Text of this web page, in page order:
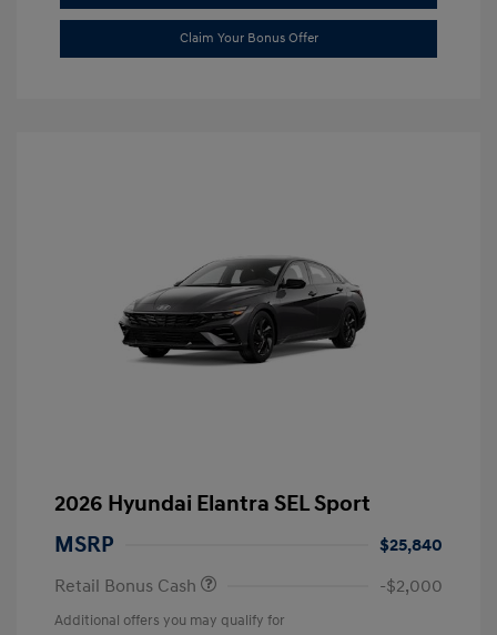
Claim Your Bonus Offer
2026 Hyundai Elantra SEL Sport
MSRP
$25,840
Retail Bonus Cash
-$2,000
Additional offers you may qualify for